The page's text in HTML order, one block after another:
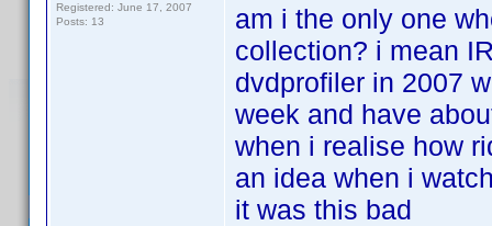
Registered: June 17, 2007
Posts: 13
am i the only one
collection? i mean
dvdprofiler in 2007
week and have
when i realise how
an idea when i
it was this bad